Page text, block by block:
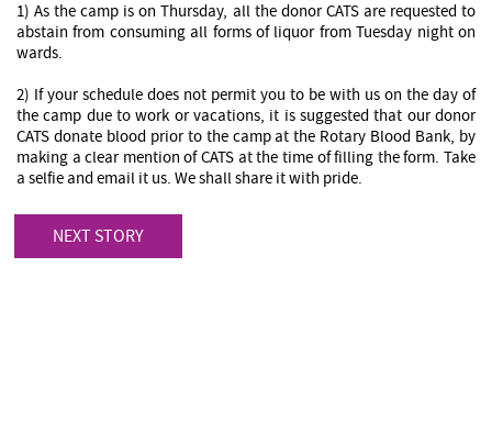
1) As the camp is on Thursday, all the donor CATS are requested to
abstain from consuming all forms of liquor from Tuesday night on
wards.
2) If your schedule does not permit you to be with us on the day of
the camp due to work or vacations, it is suggested that our donor
CATS donate blood prior to the camp at the Rotary Blood Bank, by
making a clear mention of CATS at the time of filling the form. Take
a selfie and email it us. We shall share it with pride.
NEXT STORY